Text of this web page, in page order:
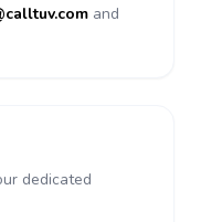
and
dedicated